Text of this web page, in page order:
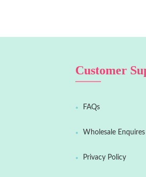
Customer
FAQs
Wholesale Enquires
Privacy Policy